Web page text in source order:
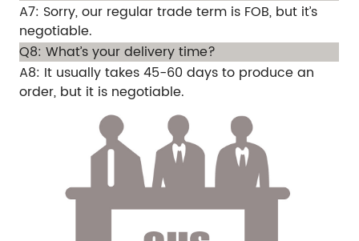
A7: Sorry, our regular trade term is FOB, but it’s
negotiable.
Q8: What’s your delivery time?
A8: It usually takes 45-60 days to produce an
order, but it is negotiable.